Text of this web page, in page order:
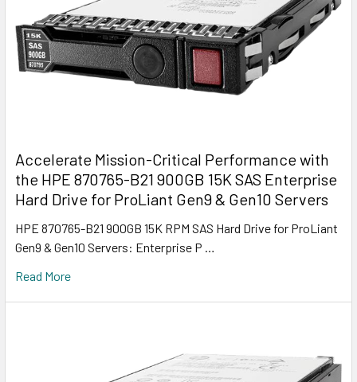
Accelerate Mission-Critical Performance with
the HPE 870765-B21 900GB 15K SAS Enterprise
Hard Drive for ProLiant Gen9 & Gen10 Servers
HPE 870765-B21 900GB 15K RPM SAS Hard Drive for ProLiant
Gen9 & Gen10 Servers: Enterprise P …
Read More